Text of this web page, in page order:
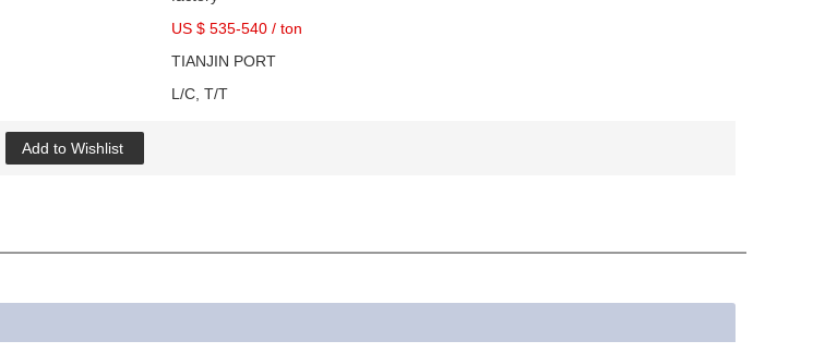
US $ 535-540 / ton
TIANJIN PORT
L/C, T/T
Add to Wishlist